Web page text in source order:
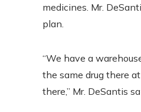
medicines. Mr.
plan.
“We have a
the same drug there
there,” Mr. DeSantis